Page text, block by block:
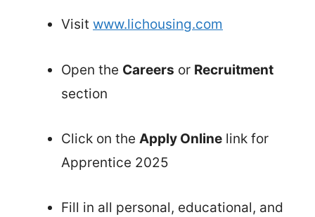
Visit www.lichousing.com
Open the Careers or Recruitment
section
Click on the Apply Online link for
Apprentice 2025
Fill in all personal, educational, and